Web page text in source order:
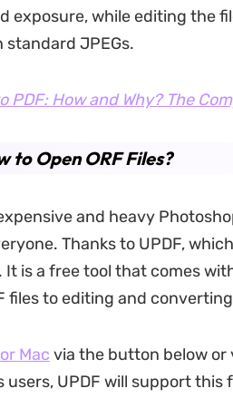
exposure, while editing the
standard JPEGs.
PDF: How and Why? The
to Open ORF Files?
and heavy
Thanks to UPDF,
It is a free tool that comes
files to editing and
Mac via the button below or
users, UPDF will support